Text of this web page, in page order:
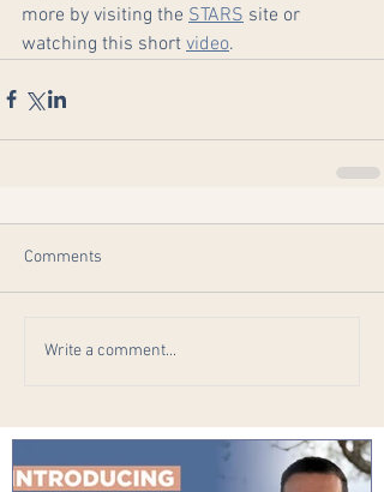
more by visiting the STARS site or
watching this short video.
Comments
Write a comment...